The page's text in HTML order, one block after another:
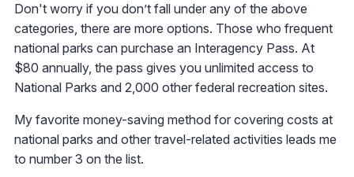
Don't worry if you don’t fall under any of the above
categories, there are more options. Those who frequent
national parks can purchase an Interagency Pass. At
$80 annually, the pass gives you unlimited access to
National Parks and 2,000 other federal recreation sites.
My favorite money-saving method for covering costs at
national parks and other travel-related activities leads me
to number 3 on the list.